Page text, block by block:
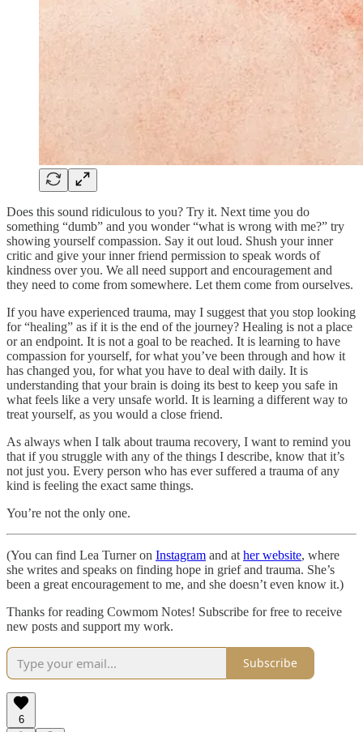
Does this sound ridiculous to you? Try it. Next time you do
something “dumb” and you wonder “what is wrong with me?” try
showing yourself compassion. Say it out loud. Shush your inner
critic and give your inner friend permission to speak words of
kindness over you. We all need support and encouragement and
they need to come from somewhere. Let them come from ourselves.
If you have experienced trauma, may I suggest that you stop looking
for “healing” as if it is the end of the journey? Healing is not a place
or an endpoint. It is not a goal to be reached. It is learning to have
compassion for yourself, for what you’ve been through and how it
has changed you, for what you have to deal with daily. It is
understanding that your brain is doing its best to keep you safe in
what feels like a very unsafe world. It is learning a different way to
treat yourself, as you would a close friend.
As always when I talk about trauma recovery, I want to remind you
that if you struggle with any of the things I describe, know that it’s
not just you. Every person who has ever suffered a trauma of any
kind is feeling the exact same things.
You’re not the only one.
(You can find Lea Turner on Instagram and at her website, where
she writes and speaks on finding hope in grief and trauma. She’s
been a great encouragement to me, and she doesn’t even know it.)
Thanks for reading Cowmom Notes! Subscribe for free to receive
new posts and support my work.
Subscribe
6